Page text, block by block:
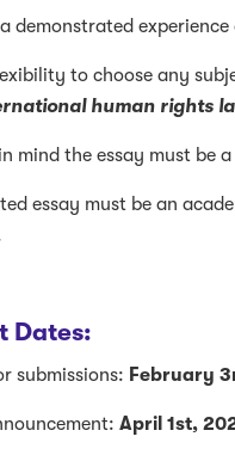
demonstrated
to choose any
human rights
mind the essay must be
essay must be an
Dates:
submissions: February
April 1st,